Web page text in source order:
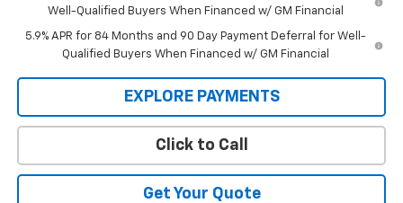
Well-Qualified Buyers When Financed w/ GM Financial
5.9% APR for 84 Months and 90 Day Payment Deferral for Well-
Qualified Buyers When Financed w/ GM Financial
EXPLORE PAYMENTS
Click to Call
Get Your Quote